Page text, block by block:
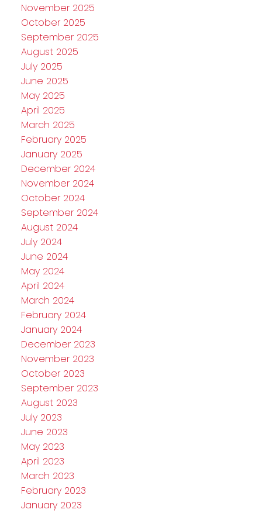
November 2025
October 2025
September 2025
August 2025
July 2025
June 2025
May 2025
April 2025
March 2025
February 2025
January 2025
December 2024
November 2024
October 2024
September 2024
August 2024
July 2024
June 2024
May 2024
April 2024
March 2024
February 2024
January 2024
December 2023
November 2023
October 2023
September 2023
August 2023
July 2023
June 2023
May 2023
April 2023
March 2023
February 2023
January 2023